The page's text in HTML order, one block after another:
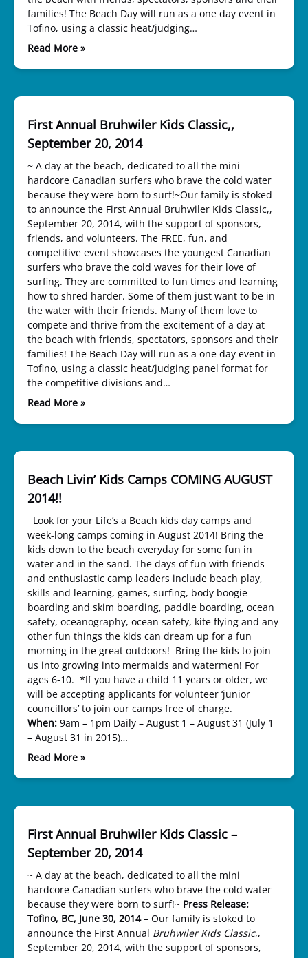
families! The Beach Day will run as a one day event in
Tofino, using a classic heat/judging…
Read More »
First Annual Bruhwiler Kids Classic,,
September 20, 2014
~ A day at the beach, dedicated to all the mini
hardcore Canadian surfers who brave the cold water
because they were born to surf!~Our family is stoked
to announce the First Annual Bruhwiler Kids Classic,,
September 20, 2014, with the support of sponsors,
friends, and volunteers. The FREE, fun, and
competitive event showcases the youngest Canadian
surfers who brave the cold waves for their love of
surfing. They are committed to fun times and learning
how to shred harder. Some of them just want to be in
the water with their friends. Many of them love to
compete and thrive from the excitement of a day at
the beach with friends, spectators, sponsors and their
families! The Beach Day will run as a one day event in
Tofino, using a classic heat/judging panel format for
the competitive divisions and…
Read More »
Beach Livin’ Kids Camps COMING AUGUST
2014!!
Look for your Life’s a Beach kids day camps and
week-long camps coming in August 2014! Bring the
kids down to the beach everyday for some fun in
water and in the sand. The days of fun with friends
and enthusiastic camp leaders include beach play,
skills and learning, games, surfing, body boogie
boarding and skim boarding, paddle boarding, ocean
safety, oceanography, ocean safety, kite flying and any
other fun things the kids can dream up for a fun
morning in the great outdoors! Bring the kids to join
us into growing into mermaids and watermen! For
ages 6-10. *If you have a child 11 years or older, we
will be accepting applicants for volunteer ‘junior
councillors’ to join our camps free of charge.
When: 9am – 1pm Daily – August 1 – August 31 (July 1
– August 31 in 2015)…
Read More »
First Annual Bruhwiler Kids Classic –
September 20, 2014
~ A day at the beach, dedicated to all the mini
hardcore Canadian surfers who brave the cold water
because they were born to surf!~ Press Release:
Tofino, BC, June 30, 2014– Our family is stoked to
announce the First Annual Bruhwiler Kids Classic,,
September 20, 2014, with the support of sponsors,